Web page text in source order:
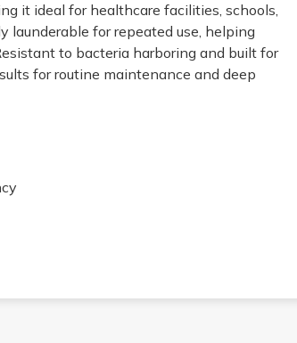
it ideal for healthcare facilities, schools,
for repeated use, helping
to bacteria harboring and built for
for routine maintenance and deep